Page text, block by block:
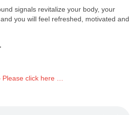
signals revitalize your body, your
you will feel refreshed, motivated and
click here …